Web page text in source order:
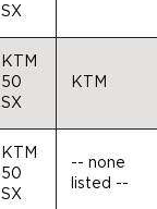
SX
KTM
50
SX
KTM
KTM
50
SX
-- none
listed --